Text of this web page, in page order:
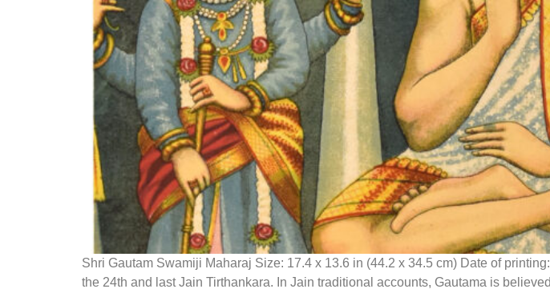
Shri Gautam Swamiji Maharaj Size: 17.4 x 13.6 in (44.2 x 34.5 cm) Date of
the 24th and last Jain Tirthankara. In Jain traditional accounts, Gautama is